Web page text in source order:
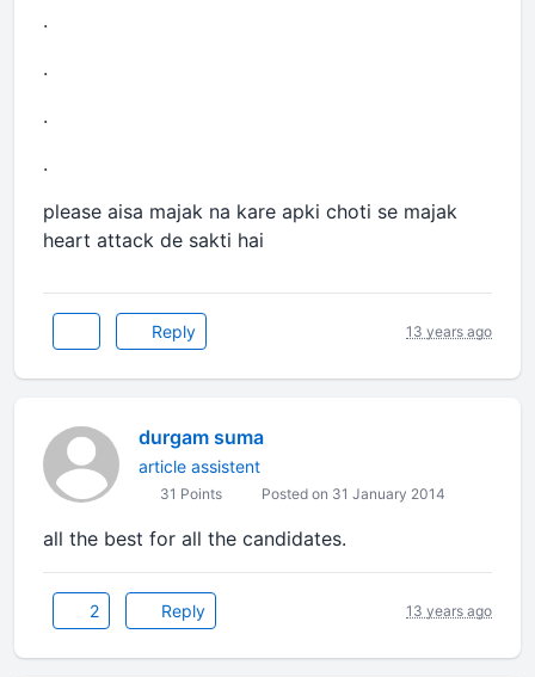
.
.
.
.
please aisa majak na kare apki choti se majak
heart attack de sakti hai
Reply 13 years ago
durgam suma
article assistent
31 Points Posted on 31 January 2014
all the best for all the candidates.
2 Reply 13 years ago